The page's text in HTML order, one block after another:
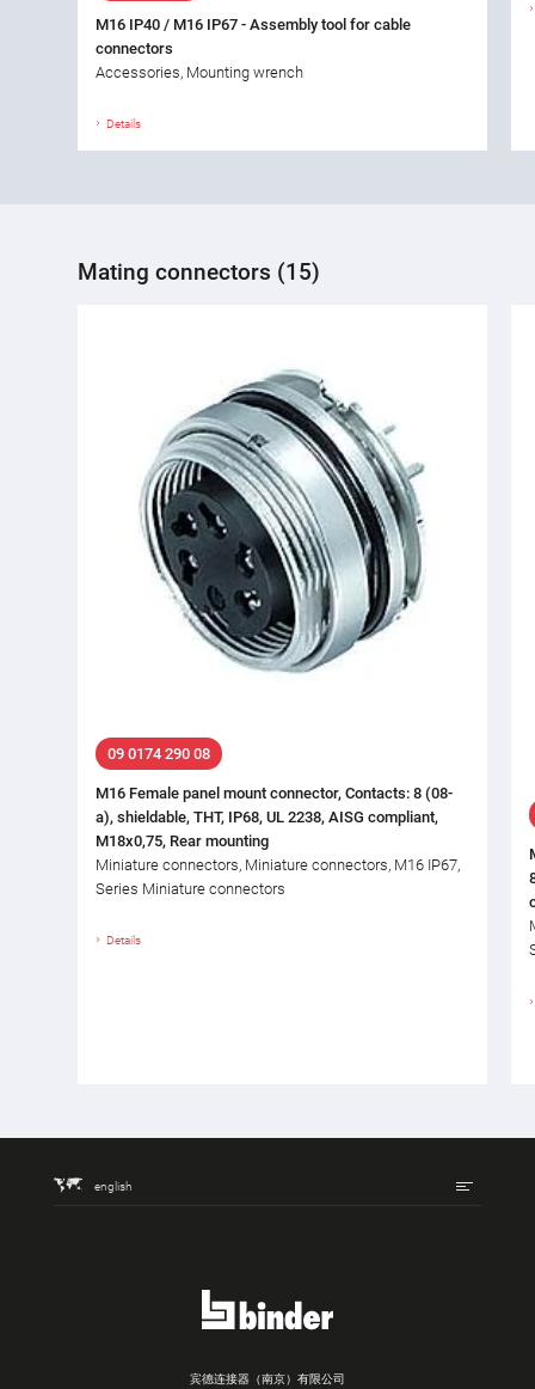
M16 IP40 / M16 IP67 - Assembly tool for cable
connectors
Accessories, Mounting wrench
Details
Mating connectors (15)
09 0174 290 08
M16 Female panel mount connector, Contacts: 8 (08-
a), shieldable, THT, IP68, UL 2238, AISG compliant,
M18x0,75, Rear mounting
Miniature connectors, Miniature connectors, M16 IP67,
Series Miniature connectors
Details
english
宾德连接器（南京）有限公司